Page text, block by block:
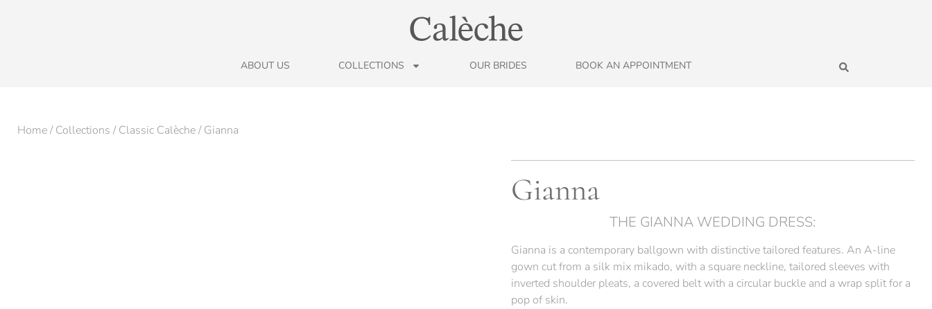
ABOUT US COLLECTIONS OUR BRIDES BOOK AN APPOINTMENT
Home/Collections /Classic Calèche/ Gianna
Gianna
THE GIANNA WEDDING DRESS:
Gianna is a contemporary ballgown with distinctive tailored features. An A-line
gown cut from a silk mix mikado, with a square neckline, tailored sleeves with
inverted shoulder pleats, a covered belt with a circular buckle and a wrap split for a
pop of skin.